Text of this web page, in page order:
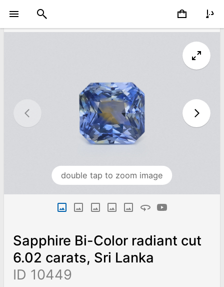
double tap to zoom image
Sapphire Bi-Color radiant cut
6.02 carats, Sri Lanka
ID 10449